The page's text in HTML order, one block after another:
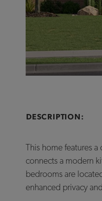
DESCRIPTION:
This home features
connects a modern
bedrooms are
enhanced privacy